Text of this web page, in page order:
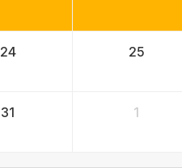
24 25
31 1